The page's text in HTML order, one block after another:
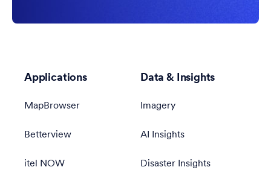
Applications
MapBrowser
Betterview
itel NOW
Data & Insights
Imagery
AI Insights
Disaster Insights